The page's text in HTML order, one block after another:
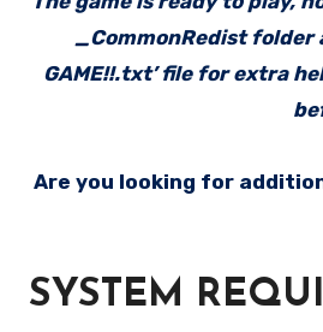
_CommonRedist folder
GAME!!.txt’ file for extra
Are you looking for
SYSTEM